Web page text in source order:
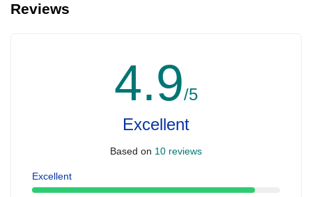
Reviews
4.9/5
Excellent
Based on 10 reviews
Excellent